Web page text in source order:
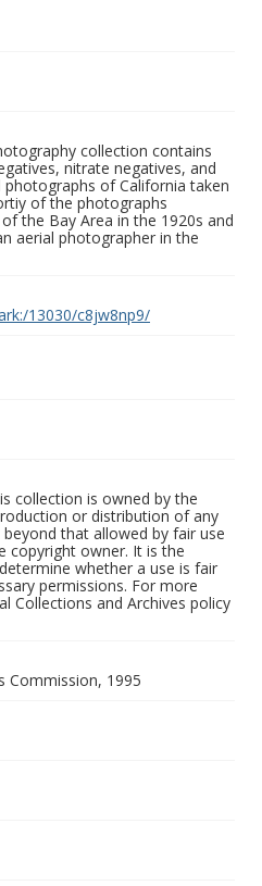
collection contains
nitrate negatives, and
of California taken
of the photographs
the Bay Area in the 1920s and
aerial photographer in the
13030/c8jw8np9/
collection is owned by the
or distribution of any
that allowed by fair use
copyright owner. It is the
whether a use is fair
permissions. For more
Collections and Archives policy
Commission, 1995